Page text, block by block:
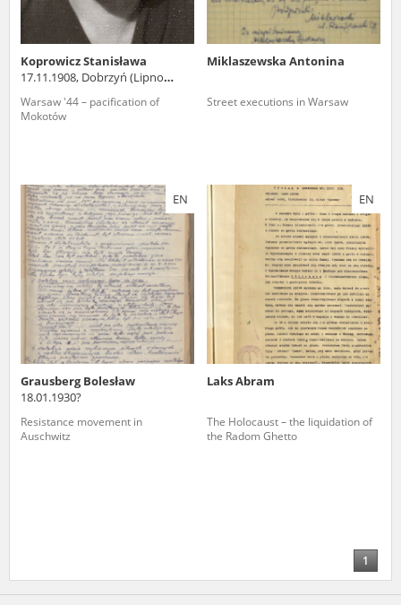
Koprowicz Stanisława
17.11.1908, Dobrzyń (Lipno
Warsaw '44 – pacification of
Mokotów
Miklaszewska Antonina
Street executions in Warsaw
EN
Grausberg Bolesław
18.01.1930?
Resistance movement in
Auschwitz
EN
Laks Abram
The Holocaust – the liquidation of
the Radom Ghetto
1